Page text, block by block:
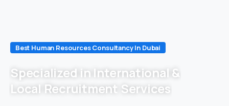
Best Human Resources Consultancy In Dubai
Specialized in International &
Local Recruitment Services